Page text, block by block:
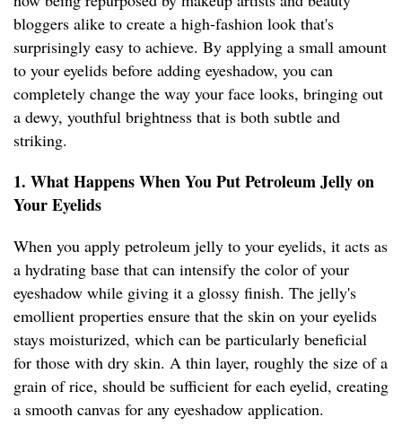
bloggers alike to create a high-fashion look that's
surprisingly easy to achieve. By applying a small amount
to your eyelids before adding eyeshadow, you can
completely change the way your face looks, bringing out
a dewy, youthful brightness that is both subtle and
striking.
1. What Happens When You Put Petroleum Jelly on
Your Eyelids
When you apply petroleum jelly to your eyelids, it acts as
a hydrating base that can intensify the color of your
eyeshadow while giving it a glossy finish. The jelly's
emollient properties ensure that the skin on your eyelids
stays moisturized, which can be particularly beneficial
for those with dry skin. A thin layer, roughly the size of a
grain of rice, should be sufficient for each eyelid, creating
a smooth canvas for any eyeshadow application.